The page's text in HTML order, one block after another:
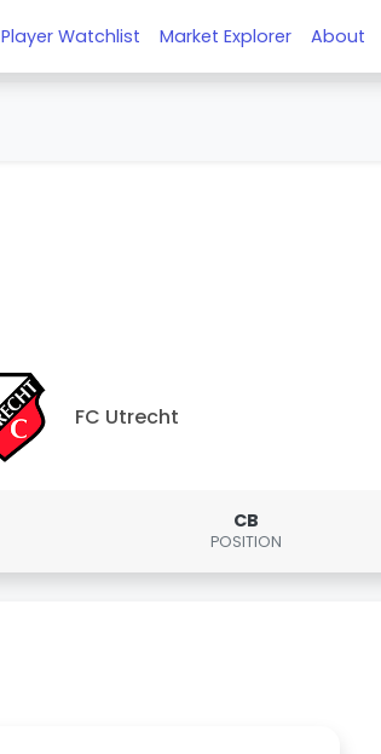
Player Watchlist Market Explorer About
FC Utrecht
CB
POSITION